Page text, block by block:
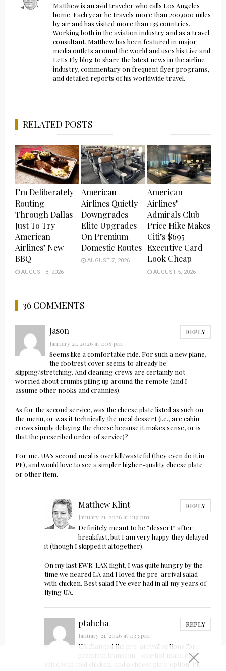
Matthew is an avid traveler who calls Los Angeles
home. Each year he travels more than 200,000 miles
by air and has visited more than 135 countries.
Working both in the aviation industry and as a travel
consultant, Matthew has been featured in major
media outlets around the world and uses his Live and
Let's Fly blog to share the latest news in the airline
industry, commentary on frequent flyer programs,
and detailed reports of his worldwide travel.
RELATED POSTS
I’m Deliberately
Routing
Through Dallas
Just To Try
American
Airlines’ New
BBQ
AUGUST 8, 2026
American
Airlines Quietly
Downgrades
Elite Upgrades
On Premium
Domestic Routes
AUGUST 7, 2026
American
Airlines’
Admirals Club
Price Hike Makes
Citi’s $695
Executive Card
Look Cheap
AUGUST 5, 2026
36 COMMENTS
Jason REPLY
January 21, 2026 at 1:08 pm
Seems like a comfortable ride. For such a new plane,
the footrest cover seems to already be
slipping/stretching. And cleaning crews are certainly not
worried about crumbs piling up around the remote (and I
assume other nooks and crannies).
As for the second service, was the cheese plate listed as such on
the menu, or was it technically the meal dessert (i.e., are cabin
crews simply delaying the cheese because it makes sense, or is
that the prescribed order of service)?
For me, UA’s second meal is overkill/wasteful (they even do it in
PE), and would love to see a simpler higher-quality cheese plate
or other item.
Matthew Klint REPLY
January 21, 2026 at 1:19 pm
Definitely meant to be “dessert” after
breakfast, but I am very happy they delayed
it (though I skipped it altogether).
On my last EWR-LAX flight, I was quite hungry by the
time we neared LA and I loved the pre-arrival salad
with chicken. Best salad I’ve ever had in all my years of
flying UA.
ptahcha REPLY
January 21, 2026 at 1:33 pm
UA changed the pre-arrival options for
premium transcon – one hot main, one
salad with cold chicken, and a cheese plate option. PE